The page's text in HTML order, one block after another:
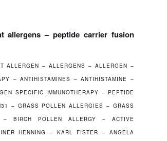
allergens – peptide carrier fusion
ALLERGEN – ALLERGENS – ALLERGEN –
– ANTIHISTAMINES – ANTIHISTAMINE –
SPECIFIC IMMUNOTHERAPY – PEPTIDE
– GRASS POLLEN ALLERGIES – GRASS
– BIRCH POLLEN ALLERGY – ACTIVE
HENNING – KARL FISTER – ANGELA